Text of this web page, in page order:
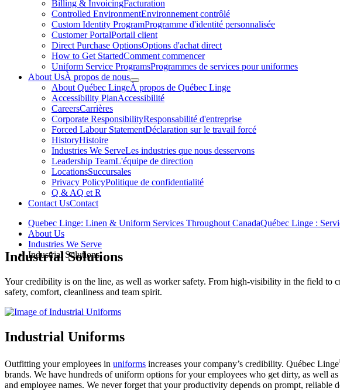
Billing & InvoicingFacturation
Controlled EnvironmentEnvironnement contrôlé
Custom Identity ProgramProgramme d'identité personnalisée
Customer PortalPortail client
Direct Purchase OptionsOptions d'achat direct
How to Get StartedComment commencer
Uniform Service ProgramsProgrammes de services pour uniformes
About UsÀ propos de nous
Toggle
submenu
About Québec LingeÀ propos de Québec Linge
Accessibility PlanAccessibilité
CareersCarrières
Corporate ResponsibilityResponsabilité d'entreprise
Forced Labour StatementDéclaration sur le travail forcé
HistoryHistoire
Industries We ServeLes industries que nous desservons
Leadership TeamL'équipe de direction
LocationsSuccursales
Privacy PolicyPolitique de confidentialité
Q & AQ et R
Contact UsContact
Quebec Linge: Linen & Uniform Services Throughout CanadaQuébec Linge :
About Us
Industries We Serve
Industrial Solutions
Industrial Solutions
Your credibility is on the line, as well as worker safety. From high-visibility in the field to
safety, comfort, cleanliness and team spirit.
Industrial Uniforms
Outfitting your employees in uniforms increases your company’s credibility. Québec Linge
brands. We have hundreds of uniform options for your employees who get dirty, as well
and employee names. We never forget that your productivity depends on prompt, reliable